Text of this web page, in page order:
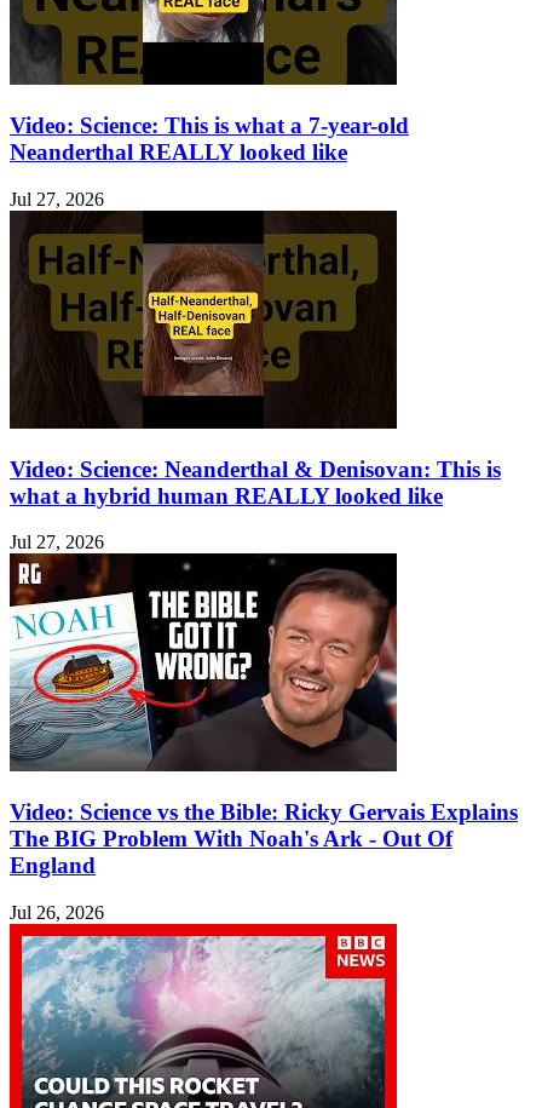
Video: Science: This is what a 7-year-old
Neanderthal REALLY looked like
Jul 27, 2026
Video: Science: Neanderthal & Denisovan: This is
what a hybrid human REALLY looked like
Jul 27, 2026
Video: Science vs the Bible: Ricky Gervais Explains
The BIG Problem With Noah's Ark - Out Of
England
Jul 26, 2026